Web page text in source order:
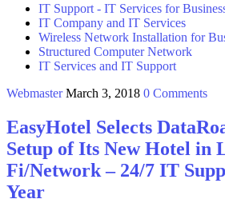
IT Support - IT Services for
IT Company and IT Services
Wireless Network Installation for
Structured Computer Network
IT Services and IT Support
Webmaster March 3, 2018 0 Comments
EasyHotel Selects
Setup of Its New Hotel in
Fi/Network – 24/7 IT
Year